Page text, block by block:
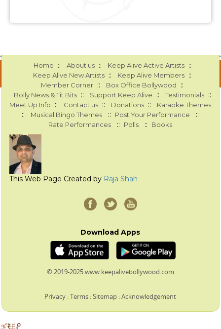
Home :: About us :: Keep Alive Active Artists ::
Keep Alive New Artists :: Keep Alive Members ::
Member Corner :: Box Office Bollywood ::
Bolly News & Tit Bits :: Support Keep Alive :: Testimonials ::
Meet Up Info :: Contact us :: Donations :: Karaoke Themes
:: Musical Bingo Themes :: Post Your Performance ::
Rate Performances :: Polls :: Books
This Web Page Created by Raja Shah
Download Apps
© 2019-2025 www.keepalivebollywood.com
Privacy :Terms :Sitemap :Acknowledgement